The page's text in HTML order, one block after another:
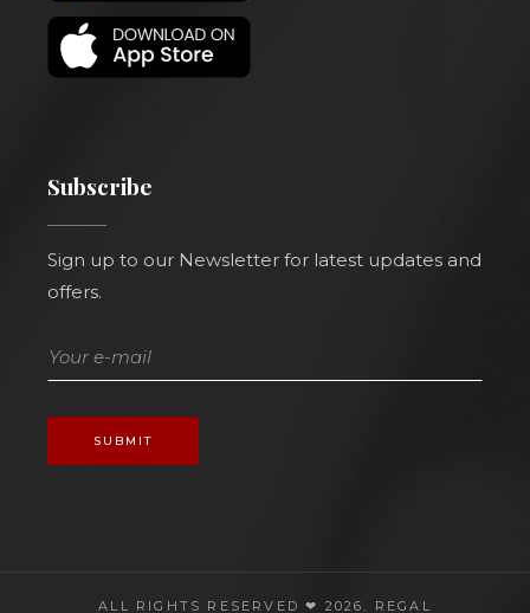
Subscribe
Sign up to our Newsletter for latest updates and
offers.
SUBMIT
ALL RIGHTS RESERVED ❤ 2026. REGAL